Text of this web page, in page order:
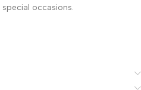
occasions.